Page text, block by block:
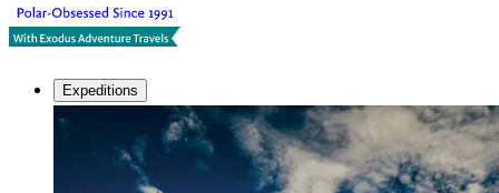
Expeditions